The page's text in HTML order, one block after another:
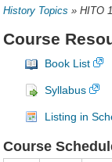
History Topics »HITO
Course
Book List
Syllabus
Listing in
Course